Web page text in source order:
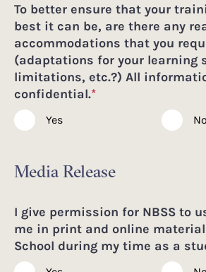
To better ensure that your
best it can be, are there any
accommodations that you
(adaptations for your learning
limitations, etc.?) All
confidential.*
Yes No
Media Release
I give permission for NBSS to
me in print and online
School during my time as a